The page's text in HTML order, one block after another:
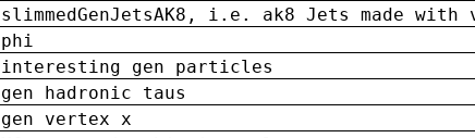
slimmedGenJetsAK8, i.e. ak8 Jets made
phi
interesting gen particles
gen hadronic taus
gen vertex x